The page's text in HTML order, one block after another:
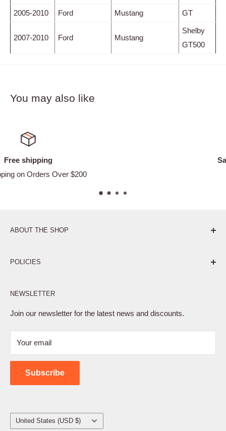
2005-2010 Ford Mustang GT
2007-2010 Ford Mustang
Shelby
GT500
You may also like
ABOUT THE SHOP
POLICIES
Privacy Policy
Terms of Service
Shipping Policy
Contact Us
NEWSLETTER
Join our newsletter for the latest news and discounts.
Your email
Subscribe
Country/region
United States (USD $)